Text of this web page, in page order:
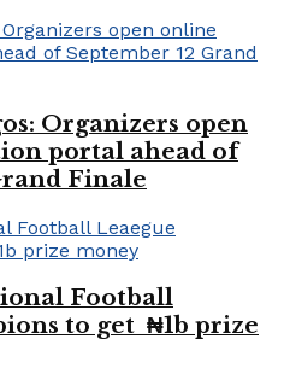
Organizers open
portal ahead of
Finale
Football
to get ₦1b prize